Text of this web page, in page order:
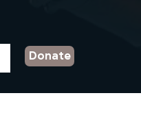
Donate